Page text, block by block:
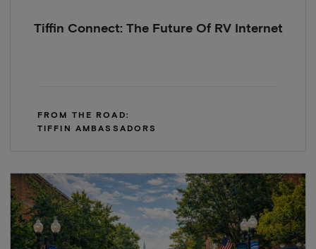
Tiffin Connect: The Future Of RV Internet
FROM THE ROAD:
TIFFIN AMBASSADORS